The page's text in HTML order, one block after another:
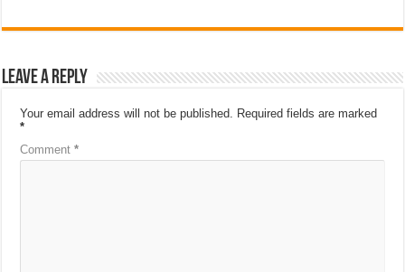
Leave a Reply
Your email address will not be published.
Required fields are marked
*
Comment*